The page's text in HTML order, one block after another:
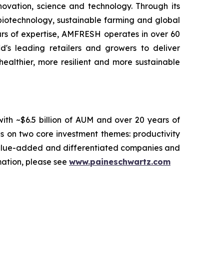
science and technology. Through its
sustainable farming and global
of expertise, AMFRESH operates in over 60
leading retailers and growers to deliver
more resilient and more sustainable
~$6.5 billion of AUM and over 20 years of
on two core investment themes: productivity
added and differentiated companies and
please see www.paineschwartz.com